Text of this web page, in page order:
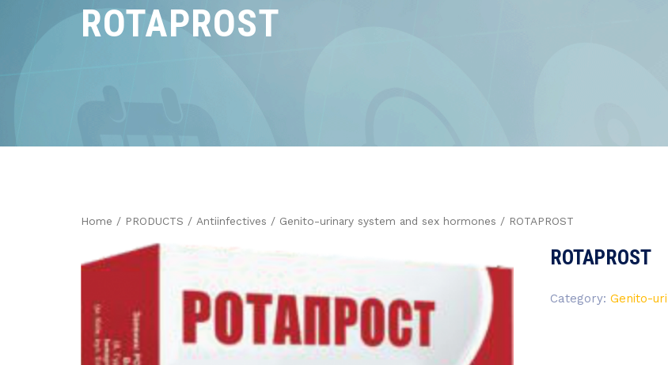
ROTAPROST
Home / PRODUCTS / Antiinfectives / Genito-urinary system and sex hormones / ROTAPROST
ROTAPROST
Category: Genito-